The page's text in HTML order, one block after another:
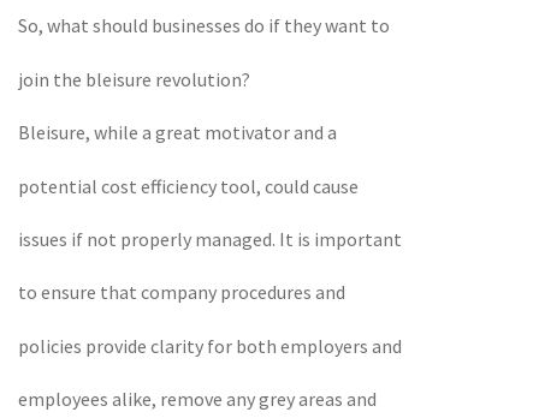
So, what should businesses do if they want to
join the bleisure revolution?
Bleisure, while a great motivator and a
potential cost efficiency tool, could cause
issues if not properly managed. It is important
to ensure that company procedures and
policies provide clarity for both employers and
employees alike, remove any grey areas and